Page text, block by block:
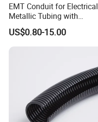
EMT Conduit for Electrical
Metallic Tubing with
Galvanized
US$0.80-15.00